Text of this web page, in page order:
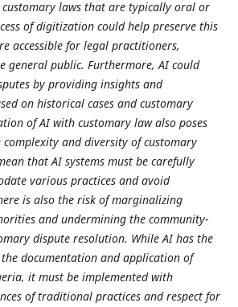
customary laws that are typically oral or
of digitization could help preserve this
accessible for legal practitioners,
general public. Furthermore, AI could
by providing insights and
on historical cases and customary
of AI with customary law also poses
complexity and diversity of customary
that AI systems must be carefully
various practices and avoid
is also the risk of marginalizing
and undermining the community-
dispute resolution. While AI has the
documentation and application of
it must be implemented with
of traditional practices and respect for